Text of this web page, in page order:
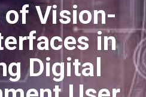
of Vision-
in
Digital